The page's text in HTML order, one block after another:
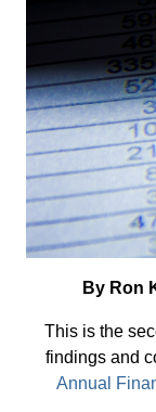
By Ron
This is the
findings and
Annual